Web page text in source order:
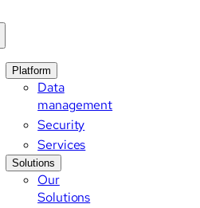
Platform
Data
management
Security
Services
Solutions
Our
Solutions